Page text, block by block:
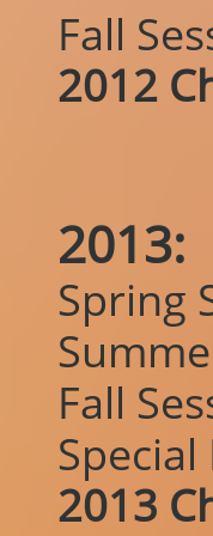
Fall
2012
2013:
Spring
Fall
2013